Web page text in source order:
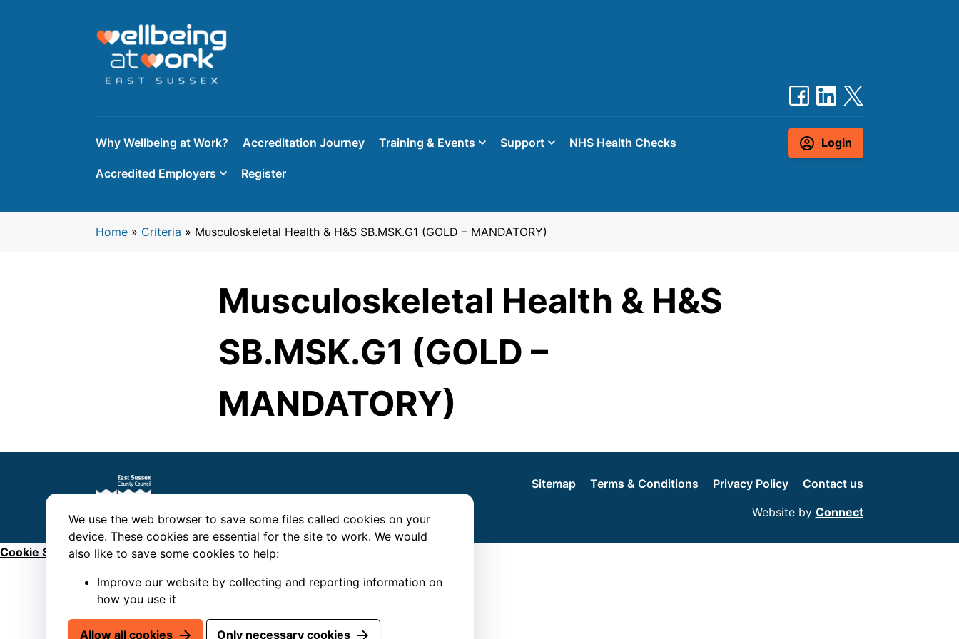
We use the web browser to save some files called cookies on your
device. These cookies are essential for the site to work. We would
also like to save some cookies to help:
Improve our website by collecting and reporting information on
how you use it
Allow all cookies Only necessary cookies
Why Wellbeing at Work? Accreditation Journey Training & Events Support NHS Health Checks
Accredited Employers Register
Login
Home » Criteria » Musculoskeletal Health & H&S SB.MSK.G1 (GOLD – MANDATORY)
Musculoskeletal Health & H&S
SB.MSK.G1 (GOLD –
MANDATORY)
Sitemap Terms & Conditions Privacy Policy
Contact us
Website by Connect
Cookie Settings